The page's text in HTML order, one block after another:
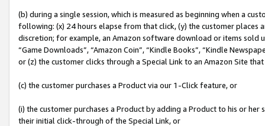
(b) during a single session, which is measured as beginning when a
following: (x) 24 hours elapse from that click, (y) the customer
discretion; for example, an Amazon software download or items sold
“Game Downloads”, “Amazon Coin”, “Kindle Books”, “Kindle
or (z) the customer clicks through a Special Link to an Amazon Site
(c) the customer purchases a Product via our 1-Click feature, or
(i) the customer purchases a Product by adding a Product to his or
their initial click-through of the Special Link, or